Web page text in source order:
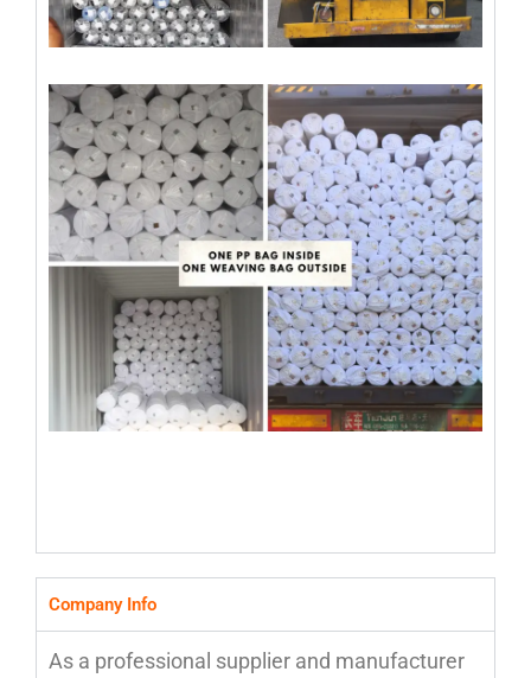
Company Info
As a professional supplier and manufacturer